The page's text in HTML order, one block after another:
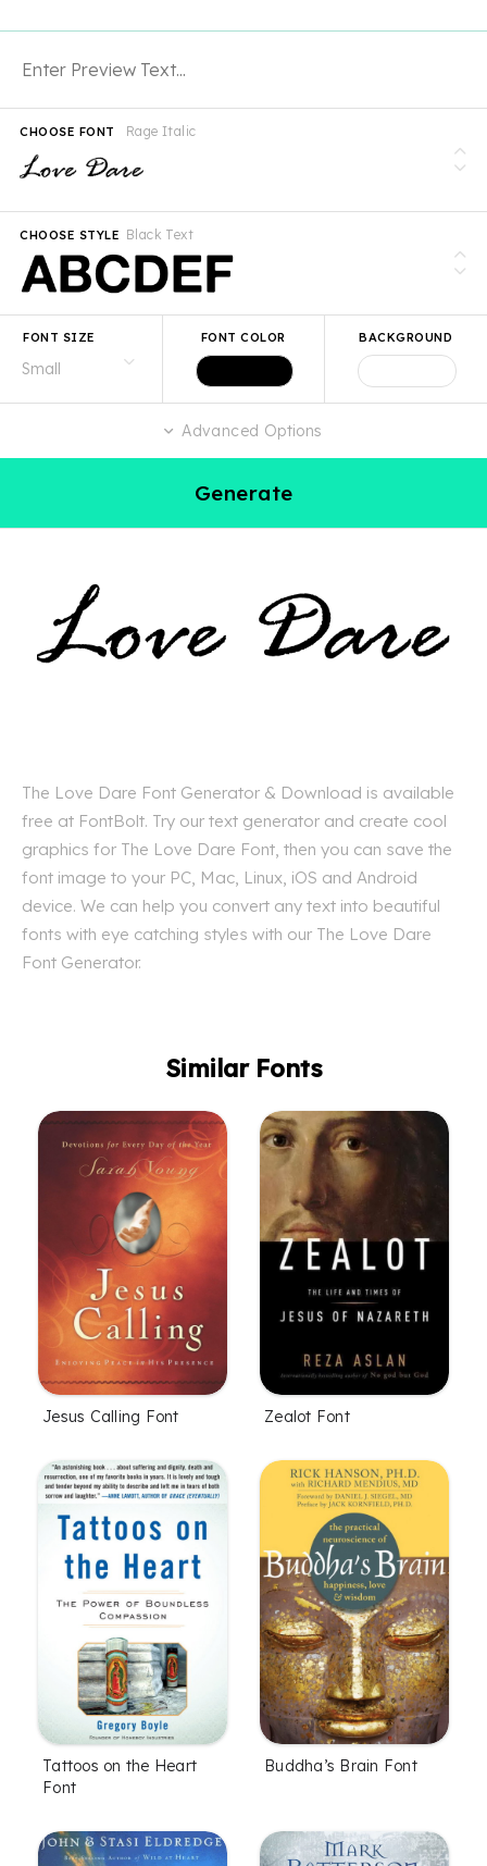
Rage Italic
CHOOSE FONT
Black Text
CHOOSE STYLE
FONT SIZE FONT COLOR BACKGROUND
Advanced Options
Generate
The Love Dare Font Generator & Download is available
free at FontBolt. Try our text generator and create cool
graphics for The Love Dare Font, then you can save the
font image to your PC, Mac, Linux, iOS and Android
device. We can help you convert any text into beautiful
fonts with eye catching styles with our The Love Dare
Font Generator.
Similar Fonts
Jesus Calling Font Zealot Font
Tattoos on the Heart
Font
Buddha’s Brain Font